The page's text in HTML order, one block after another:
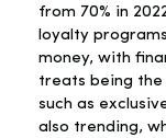
from 70% in
loyalty
money, with
treats being the
such as
also trending,